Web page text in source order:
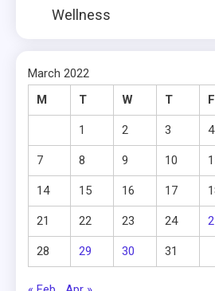
Wellness
March 2022
M
T W T F
1 2 3 4
7 8 9 10
14 15 16 17
21 22 23 24
28 29 30 31